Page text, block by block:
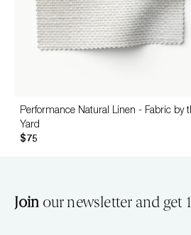
Performance Natural Linen - Fabric by
Yard
$75
Join our newsletter and get